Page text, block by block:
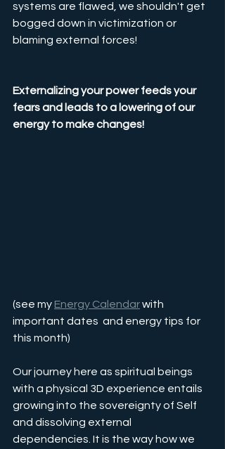
systems are flawed, we shouldn't get
bogged down in victimization or
blaming external forces!
Externalizing your power feeds your
fears and leads to a lowering of our
energy to make changes!
(see my Energy Calendar with
important dates  and energy tips for
this month)
Our journey here as spiritual beings
with a physical 3D experience entails
growing into the sovereignty of Self
and dissolving external
dependencies. It is the way how we